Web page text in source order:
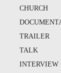
CHURCH
TRAILER
TALK
INTERVIEW